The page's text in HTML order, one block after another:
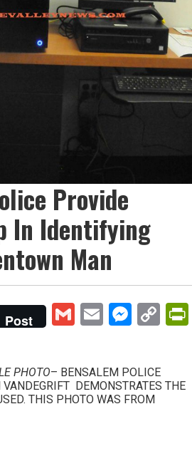
Provide
In Identifying
Man
Post GmailEmail
PHOTO– BENSALEM POLICE
VANDEGRIFT DEMONSTRATES THE
THIS PHOTO WAS FROM